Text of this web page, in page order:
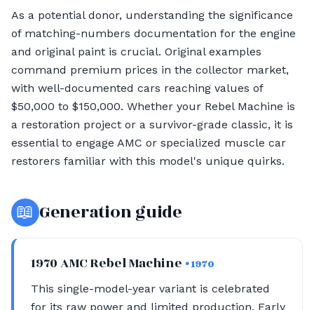
As a potential donor, understanding the significance
of matching-numbers documentation for the engine
and original paint is crucial. Original examples
command premium prices in the collector market,
with well-documented cars reaching values of
$50,000 to $150,000. Whether your Rebel Machine is
a restoration project or a survivor-grade classic, it is
essential to engage AMC or specialized muscle car
restorers familiar with this model's unique quirks.
📖 Generation guide
1970 AMC Rebel Machine • 1970
This single-model-year variant is celebrated
for its raw power and limited production. Early